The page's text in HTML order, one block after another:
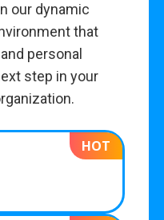
our dynamic
that
personal
step in your
HOT